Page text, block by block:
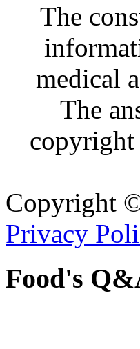
The
medical
The
copyright
Copyright
Privacy
Food's